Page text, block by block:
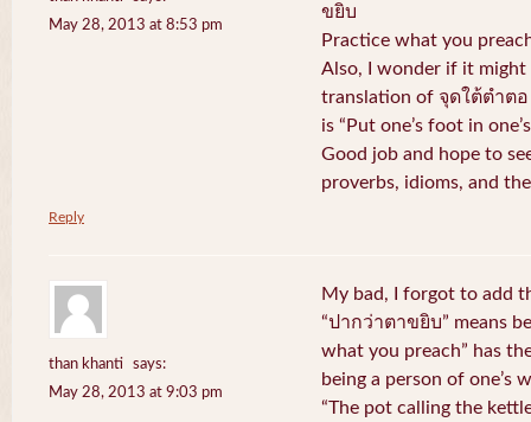
May 28, 2013 at 8:53 pm
ขยิบ
Practice what you
Also, I wonder if it
translation of จุดใต้ตำตอ
is “Put one’s foot in
Good job and hope to
proverbs, idioms, and
Reply
than khanti
says:
May 28, 2013 at 9:03 pm
My bad, I forgot to add
“ปากว่าตาขยิบ” means
what you preach” has
being a person of one’s
“The pot calling the